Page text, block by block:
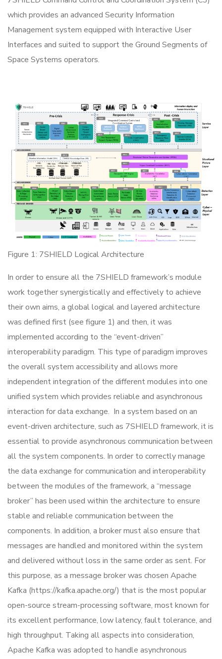
which provides an advanced Security Information
Management system equipped with Interactive User
Interfaces and suited to support the Ground Segments of
Space Systems operators.
Figure 1: 7SHIELD Logical Architecture
In order to ensure all the 7SHIELD framework’s module
work together synergistically and effectively to achieve
their own aims, a global logical and layered architecture
was defined first (see figure 1) and then, it was
implemented according to the “event-driven”
interoperability paradigm. This type of paradigm improves
the overall system accessibility and allows more
independent integration of the different modules into one
unified system which provides reliable and asynchronous
interaction for data exchange. In a system based on an
event-driven architecture, such as 7SHIELD framework, it is
essential to provide asynchronous communication between
all the system components. In order to correctly manage
the data exchange for communication and interoperability
between the modules of the framework, a “message
broker” has been used within the architecture to ensure
stable and reliable communication between the
components. In addition, a broker must also ensure that
messages are handled and monitored within the system
and delivered without loss in the same order as sent. For
this purpose, as a message broker was chosen Apache
Kafka (https://kafka.apache.org/) that is the most popular
open-source stream-processing software, most known for
its excellent performance, low latency, fault tolerance, and
high throughput. Taking all aspects into consideration,
Apache Kafka was adopted to handle asynchronous